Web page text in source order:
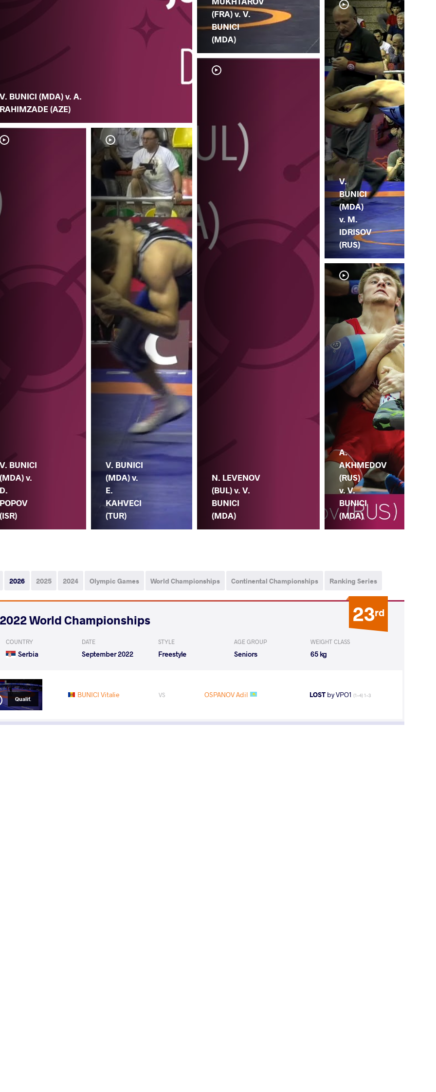
V. BUNICI (MDA) v. A.
RAHIMZADE (AZE)
V. BUNICI
(MDA) v.
D.
POPOV
(ISR)
V. BUNICI
(MDA) v.
E.
KAHVECI
(TUR)
(FRA) v. V.
BUNICI
(MDA)
N. LEVENOV
(BUL) v. V.
BUNICI
(MDA)
V.
BUNICI
(MDA)
v. M.
IDRISOV
(RUS)
A.
AKHMEDOV
(RUS)
v. V.
BUNICI
(MDA)
2026 2025 2024 Olympic Games World Championships Continental Championships Ranking Series
23rd
2022 World Championships
COUNTRY
Serbia
DATE
September 2022
STYLE
Freestyle
AGE GROUP
Seniors
WEIGHT CLASS
65 kg
Qualif. BUNICI Vitalie VS OSPANOV Adil LOSTby VPO1 (1-4) 1-3
READ LESS